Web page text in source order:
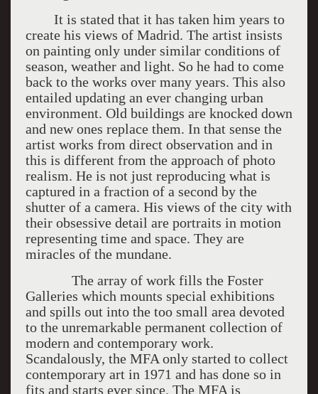
It is stated that it has taken him years to
create his views of Madrid. The artist insists
on painting only under similar conditions of
season, weather and light. So he had to come
back to the works over many years. This also
entailed updating an ever changing urban
environment. Old buildings are knocked down
and new ones replace them. In that sense the
artist works from direct observation and in
this is different from the approach of photo
realism. He is not just reproducing what is
captured in a fraction of a second by the
shutter of a camera. His views of the city with
their obsessive detail are portraits in motion
representing time and space. They are
miracles of the mundane.
The array of work fills the Foster
Galleries which mounts special exhibitions
and spills out into the too small area devoted
to the unremarkable permanent collection of
modern and contemporary work.
Scandalously, the MFA only started to collect
contemporary art in 1971 and has done so in
fits and starts ever since. The MFA is